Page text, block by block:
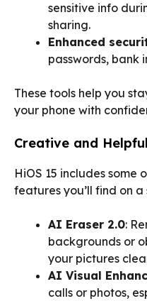
sensitive info
sharing.
Enhanced
passwords, bank
These tools help you
your phone with
Creative and
HiOS 15 includes some
features you’ll find on a
AI Eraser 2.0:
backgrounds or
your pictures
AI Visual
calls or photos,